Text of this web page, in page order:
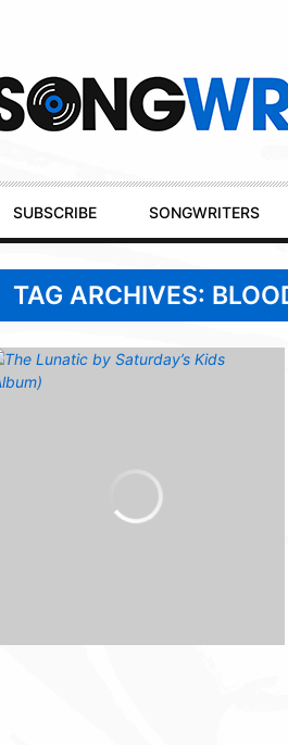
Primary
Navigation
SUBSCRIBE SONGWRITERS
TAG ARCHIVES: